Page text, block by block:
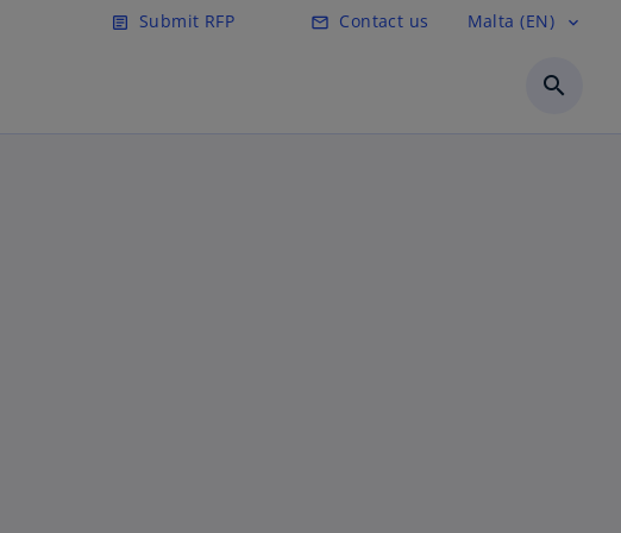
article Submit RFP email Contact us Malta (EN) expand_more
search